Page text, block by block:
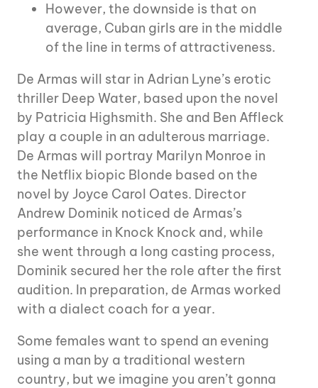
However, the downside is that on
average, Cuban girls are in the middle
of the line in terms of attractiveness.
De Armas will star in Adrian Lyne’s erotic
thriller Deep Water, based upon the novel
by Patricia Highsmith. She and Ben Affleck
play a couple in an adulterous marriage.
De Armas will portray Marilyn Monroe in
the Netflix biopic Blonde based on the
novel by Joyce Carol Oates. Director
Andrew Dominik noticed de Armas’s
performance in Knock Knock and, while
she went through a long casting process,
Dominik secured her the role after the first
audition. In preparation, de Armas worked
with a dialect coach for a year.
Some females want to spend an evening
using a man by a traditional western
country, but we imagine you aren’t gonna